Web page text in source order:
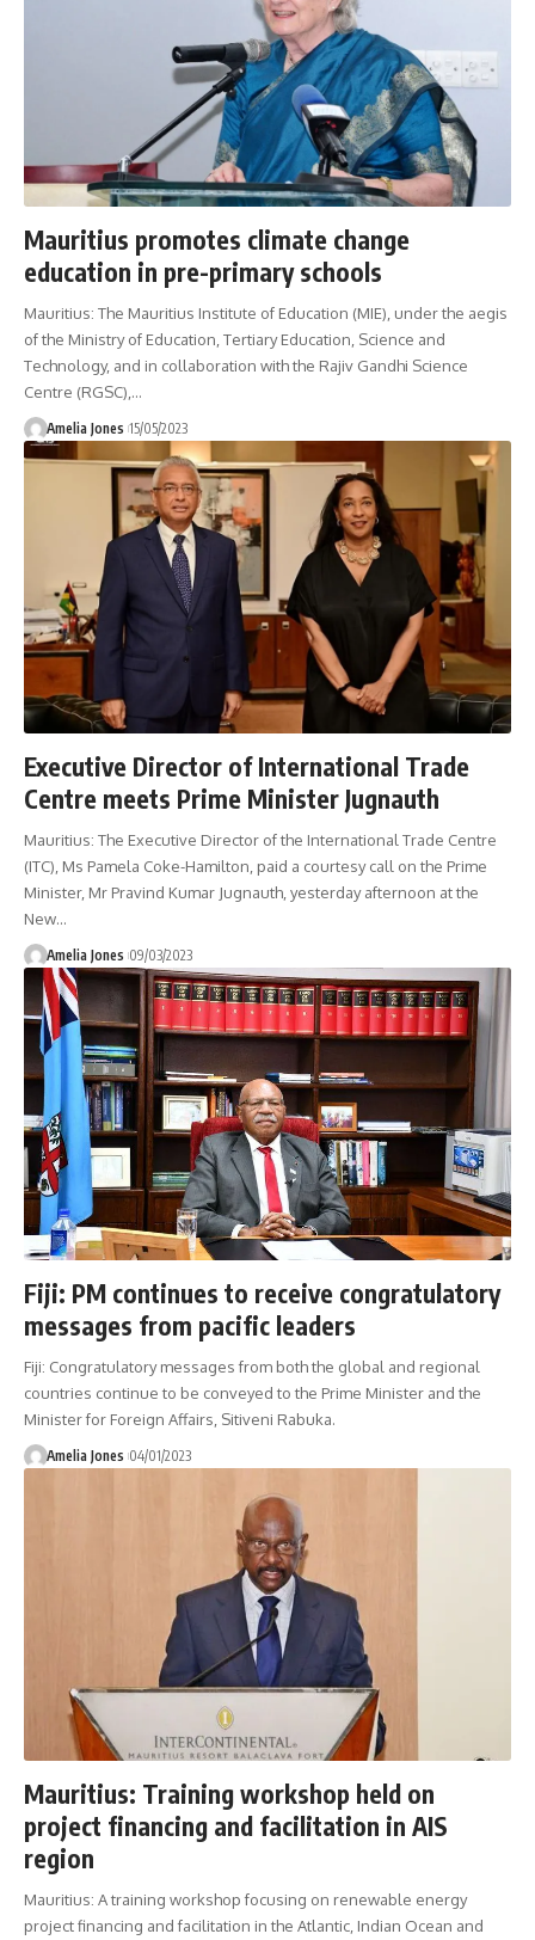
Mauritius promotes climate change
education in pre-primary schools
Mauritius: The Mauritius Institute of Education (MIE), under the aegis
of the Ministry of Education, Tertiary Education, Science and
Technology, and in collaboration with the Rajiv Gandhi Science
Centre (RGSC),…
Amelia Jones 15/05/2023
Executive Director of International Trade
Centre meets Prime Minister Jugnauth
Mauritius: The Executive Director of the International Trade Centre
(ITC), Ms Pamela Coke-Hamilton, paid a courtesy call on the Prime
Minister, Mr Pravind Kumar Jugnauth, yesterday afternoon at the
New…
Amelia Jones 09/03/2023
Fiji: PM continues to receive congratulatory
messages from pacific leaders
Fiji: Congratulatory messages from both the global and regional
countries continue to be conveyed to the Prime Minister and the
Minister for Foreign Affairs, Sitiveni Rabuka.
Amelia Jones 04/01/2023
Mauritius: Training workshop held on
project financing and facilitation in AIS
region
Mauritius: A training workshop focusing on renewable energy
project financing and facilitation in the Atlantic, Indian Ocean and